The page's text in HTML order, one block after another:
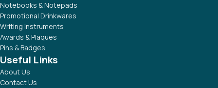
Notebooks & Notepads
Promotional Drinkwares
Writing Instruments
Awards & Plaques
Pins & Badges
Useful Links
About Us
Contact Us